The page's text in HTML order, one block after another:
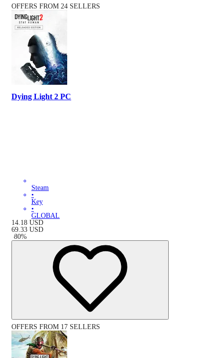
OFFERS FROM 24 SELLERS
Dying Light 2 PC
Steam
•
Key
•
GLOBAL
14.18 USD
69.33 USD
-80%
OFFERS FROM 17 SELLERS